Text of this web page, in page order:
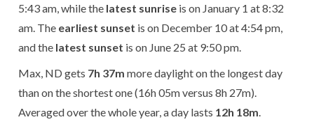
5:43 am, while the latest sunrise is on January 1 at 8:32
am. The earliest sunset is on December 10 at 4:54 pm,
and the latest sunset is on June 25 at 9:50 pm.
Max, ND gets 7h 37m more daylight on the longest day
than on the shortest one (16h 05m versus 8h 27m).
Averaged over the whole year, a day lasts 12h 18m